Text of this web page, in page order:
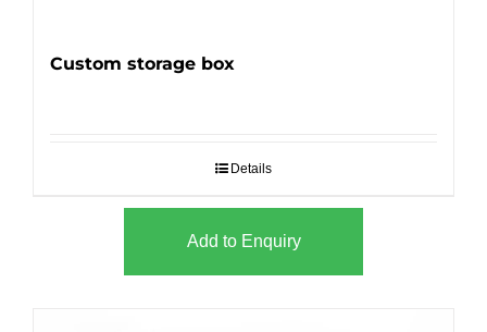
Custom storage box
Details
Add to Enquiry